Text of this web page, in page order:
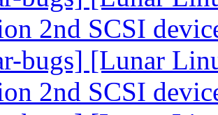
2nd SCSI
bugs] [Lunar
2nd SCSI